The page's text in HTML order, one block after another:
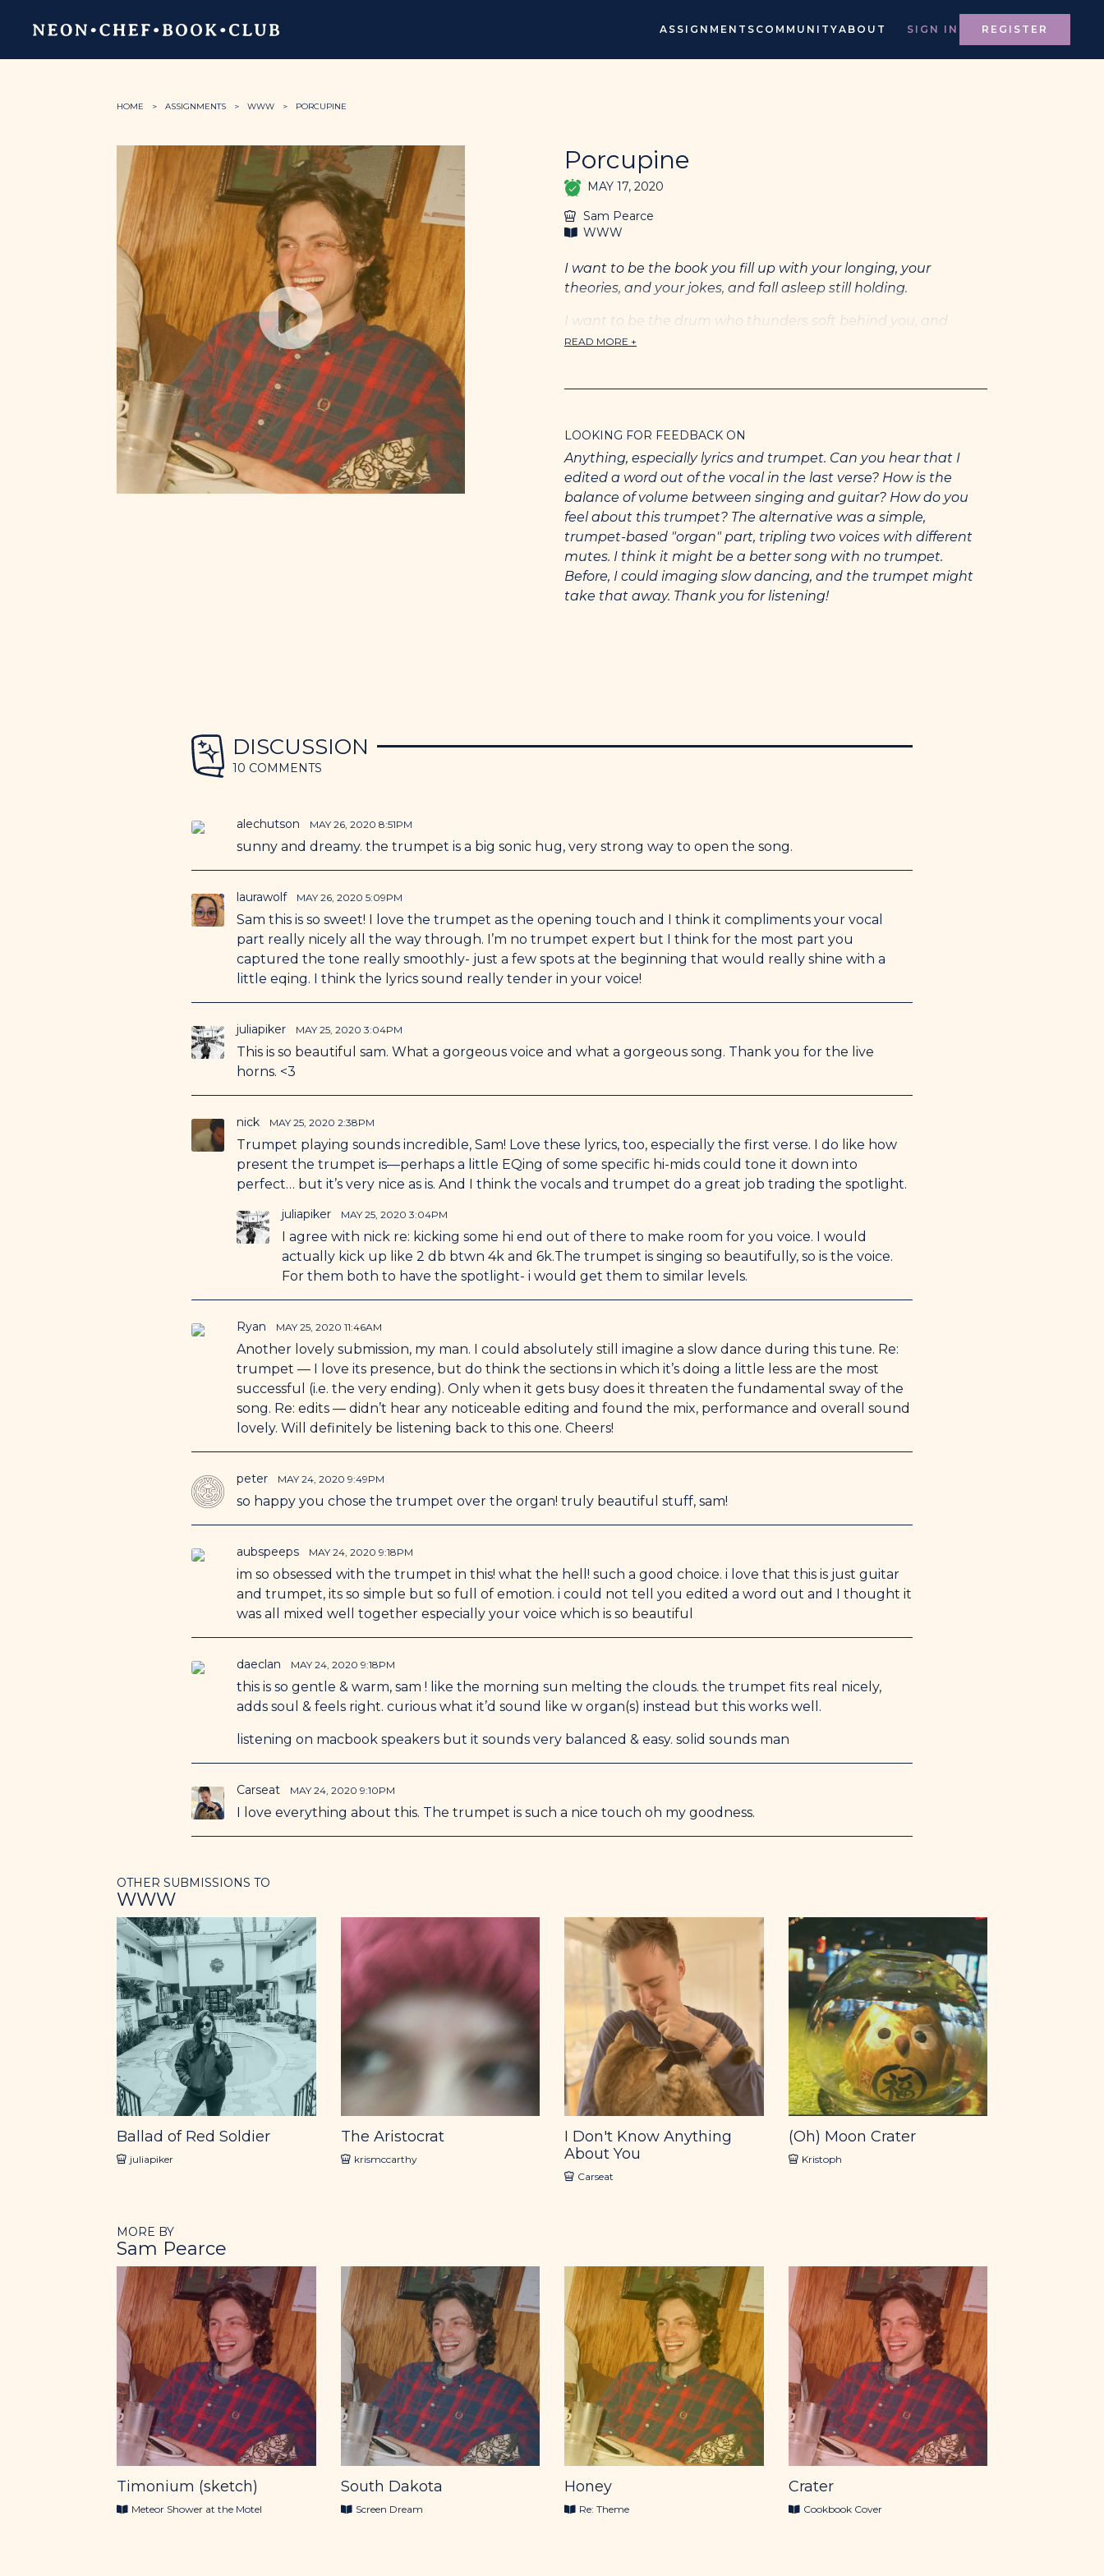
ASSIGNMENTS COMMUNITYABOUT SIGN IN REGISTER
HOME ASSIGNMENTS WWW PORCUPINE
Porcupine
MAY 17, 2020
Sam Pearce
WWW
I want to be the book you fill up with your longing, your
theories, and your jokes, and fall asleep still holding.
I want to be the drum who thunders soft behind you, and
quickens when you hurt, and moves my boots to find you.
gold upon your hips when you stand and spread your
spineless porcupine hoping you will pick me.
My second Wikipedia entry was “Porcupine”.
Instruments are classical guitar, trumpet with bubble mute,
and singing, by me.
A few musicians I admire inspired me: Zach Condon (capo-ing my
guitar to be in the range of his ukelele), Van Morrison (aspiring
Special thanks to Starling for the encouragement and letting
LOOKING FOR FEEDBACK ON
Anything, especially lyrics and trumpet. Can you hear that I
edited a word out of the vocal in the last verse? How is the
balance of volume between singing and guitar? How do you
feel about this trumpet? The alternative was a simple,
trumpet-based "organ" part, tripling two voices with different
mutes. I think it might be a better song with no trumpet.
Before, I could imaging slow dancing, and the trumpet might
take that away. Thank you for listening!
DISCUSSION
10 COMMENTS
alechutson MAY 26, 2020 8:51PM
sunny and dreamy. the trumpet is a big sonic hug, very strong way to open the song.
laurawolf MAY 26, 2020 5:09PM
Sam this is so sweet! I love the trumpet as the opening touch and I think it compliments your vocal
part really nicely all the way through. I’m no trumpet expert but I think for the most part you
captured the tone really smoothly- just a few spots at the beginning that would really shine with a
little eqing. I think the lyrics sound really tender in your voice!
juliapiker MAY 25, 2020 3:04PM
This is so beautiful sam. What a gorgeous voice and what a gorgeous song. Thank you for the live
horns. <3
nick MAY 25, 2020 2:38PM
Trumpet playing sounds incredible, Sam! Love these lyrics, too, especially the first verse. I do like how
present the trumpet is—perhaps a little EQing of some specific hi-mids could tone it down into
perfect… but it’s very nice as is. And I think the vocals and trumpet do a great job trading the spotlight.
juliapiker MAY 25, 2020 3:04PM
I agree with nick re: kicking some hi end out of there to make room for you voice. I would
actually kick up like 2 db btwn 4k and 6k.The trumpet is singing so beautifully, so is the voice.
For them both to have the spotlight- i would get them to similar levels.
Ryan MAY 25, 2020 11:46AM
Another lovely submission, my man. I could absolutely still imagine a slow dance during this tune. Re:
trumpet — I love its presence, but do think the sections in which it’s doing a little less are the most
successful (i.e. the very ending). Only when it gets busy does it threaten the fundamental sway of the
song. Re: edits — didn’t hear any noticeable editing and found the mix, performance and overall sound
lovely. Will definitely be listening back to this one. Cheers!
peter MAY 24, 2020 9:49PM
so happy you chose the trumpet over the organ! truly beautiful stuff, sam!
aubspeeps MAY 24, 2020 9:18PM
im so obsessed with the trumpet in this! what the hell! such a good choice. i love that this is just guitar
and trumpet, its so simple but so full of emotion. i could not tell you edited a word out and I thought it
was all mixed well together especially your voice which is so beautiful
daeclan MAY 24, 2020 9:18PM
this is so gentle & warm, sam ! like the morning sun melting the clouds. the trumpet fits real nicely,
adds soul & feels right. curious what it’d sound like w organ(s) instead but this works well.
listening on macbook speakers but it sounds very balanced & easy. solid sounds man
Carseat MAY 24, 2020 9:10PM
I love everything about this. The trumpet is such a nice touch oh my goodness.
OTHER SUBMISSIONS TO
WWW
Ballad of Red Soldier
juliapiker
The Aristocrat
krismccarthy
I Don't Know Anything
About You
Carseat
(Oh) Moon Crater
Kristoph
MORE BY
Sam Pearce
Timonium (sketch)
Meteor Shower at the Motel
South Dakota
Screen Dream
Honey
Re: Theme
Crater
Cookbook Cover